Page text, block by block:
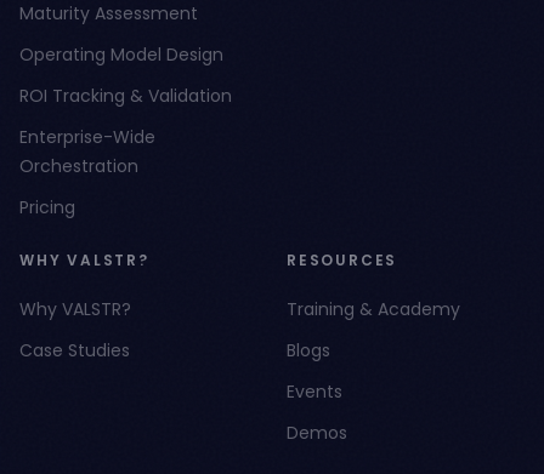
Maturity Assessment
Operating Model Design
ROI Tracking & Validation
Enterprise-Wide
Orchestration
Pricing
WHY VALSTR?
Why VALSTR?
Case Studies
RESOURCES
Training & Academy
Blogs
Events
Demos